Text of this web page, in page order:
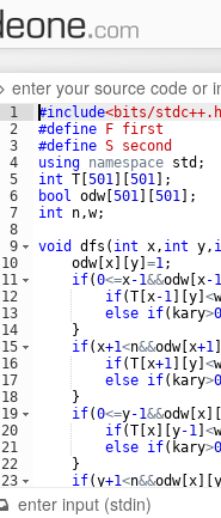
enter your source code or
1
2
3
4
5
6
7
8
9
10
11
12
13
14
15
16
17
18
19
20
21
22
23
24
#include<bits/
#define F first
#define S second
using namespace std ;
int T 501 501
;
bool odw[ 501 501
;
int
n,w;
void
dfs ( int x, int y,
odw[ x y =1;
if(0<=x-1&&odw[ x-1
if(T x-1 y <w
else if( kary>0
}
if(x+1<n&&odw[ x+1
if(T x+1 y <w
else if( kary>0
}
if(0<=y-1&&odw[ x
if(T x y-1 <w
else if( kary>0
}
if(y+1<n&&odw[ x y
if(T[x
enter input (stdin)